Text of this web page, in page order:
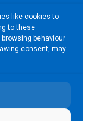
like cookies to
to these
behaviour
consent, may
and